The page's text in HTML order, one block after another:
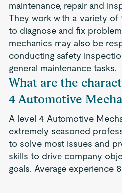
maintenance, repair and
They work with a variety of
to diagnose and fix
mechanics may also be
conducting safety
general maintenance tasks.
What are the
4 Automotive
A level 4 Automotive
extremely seasoned
to solve most issues and
skills to drive company
goals. Average experience